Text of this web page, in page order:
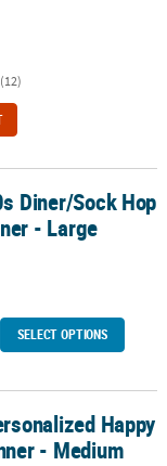
(12)
- Large
Diner/Sock Hop
- Large
SELECT OPTIONS
- MediumHappy
- Medium